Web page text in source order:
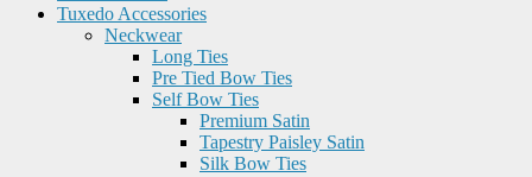
Tuxedo Accessories
Neckwear
Long Ties
Pre Tied Bow Ties
Self Bow Ties
Premium Satin
Tapestry Paisley Satin
Silk Bow Ties